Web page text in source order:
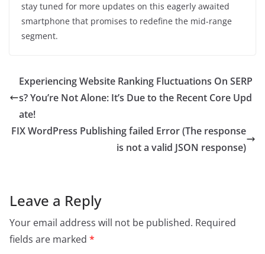
stay tuned for more updates on this eagerly awaited
smartphone that promises to redefine the mid-range
segment.
Experiencing Website Ranking Fluctuations On SERP
s? You’re Not Alone: It’s Due to the Recent Core Upd
ate!
FIX WordPress Publishing failed Error (The response
is not a valid JSON response)
Leave a Reply
Your email address will not be published. Required
fields are marked *